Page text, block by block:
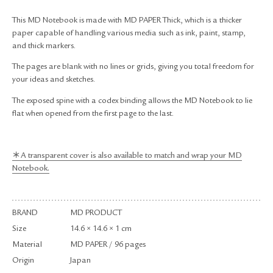
This MD Notebook is made with MD PAPER Thick, which is a thicker
paper capable of handling various media such as ink, paint, stamp,
and thick markers.
The pages are blank with no lines or grids, giving you total freedom for
your ideas and sketches.
The exposed spine with a codex binding allows the MD Notebook to lie
flat when opened from the first page to the last.
＊A transparent cover is also available to match and wrap your MD
Notebook.
BRAND
MD PRODUCT
Size
14.6 × 14.6 × 1 cm
Material
MD PAPER / 96 pages
Origin
Japan
FAQ
PRIVACY POLICY